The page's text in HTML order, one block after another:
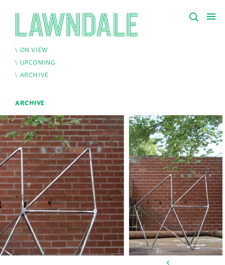
ON VIEW
UPCOMING
ARCHIVE
ARCHIVE